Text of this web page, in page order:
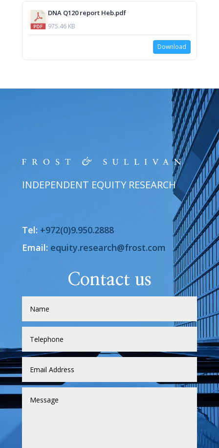
DNA Q120 report Heb.pdf
975.46 KB
Download
INDEPENDENT EQUITY RESEARCH
Tel: +972(0)9.950.2888
Email: equity.research@frost.com
Contact us